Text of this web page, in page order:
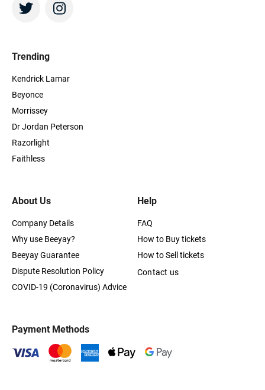
About Us
Company Details
Why use Beeyay?
Beeyay Guarantee
Dispute Resolution Policy
COVID-19 (Coronavirus) Advice
Trending
Kendrick Lamar
Beyonce
Morrissey
Dr Jordan Peterson
Razorlight
Faithless
Help
FAQ
How to Buy tickets
How to Sell tickets
Contact us
Payment Methods